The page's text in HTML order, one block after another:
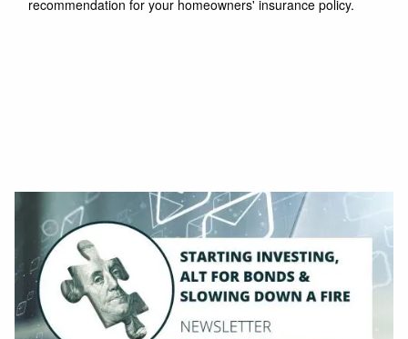
recommendation for your homeowners' insurance policy.